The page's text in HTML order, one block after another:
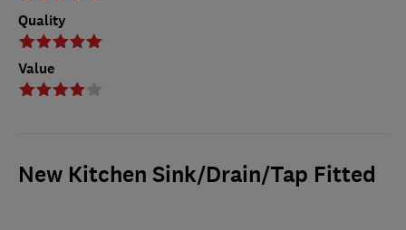
Quality
Value
New Kitchen Sink/Drain/Tap Fitted